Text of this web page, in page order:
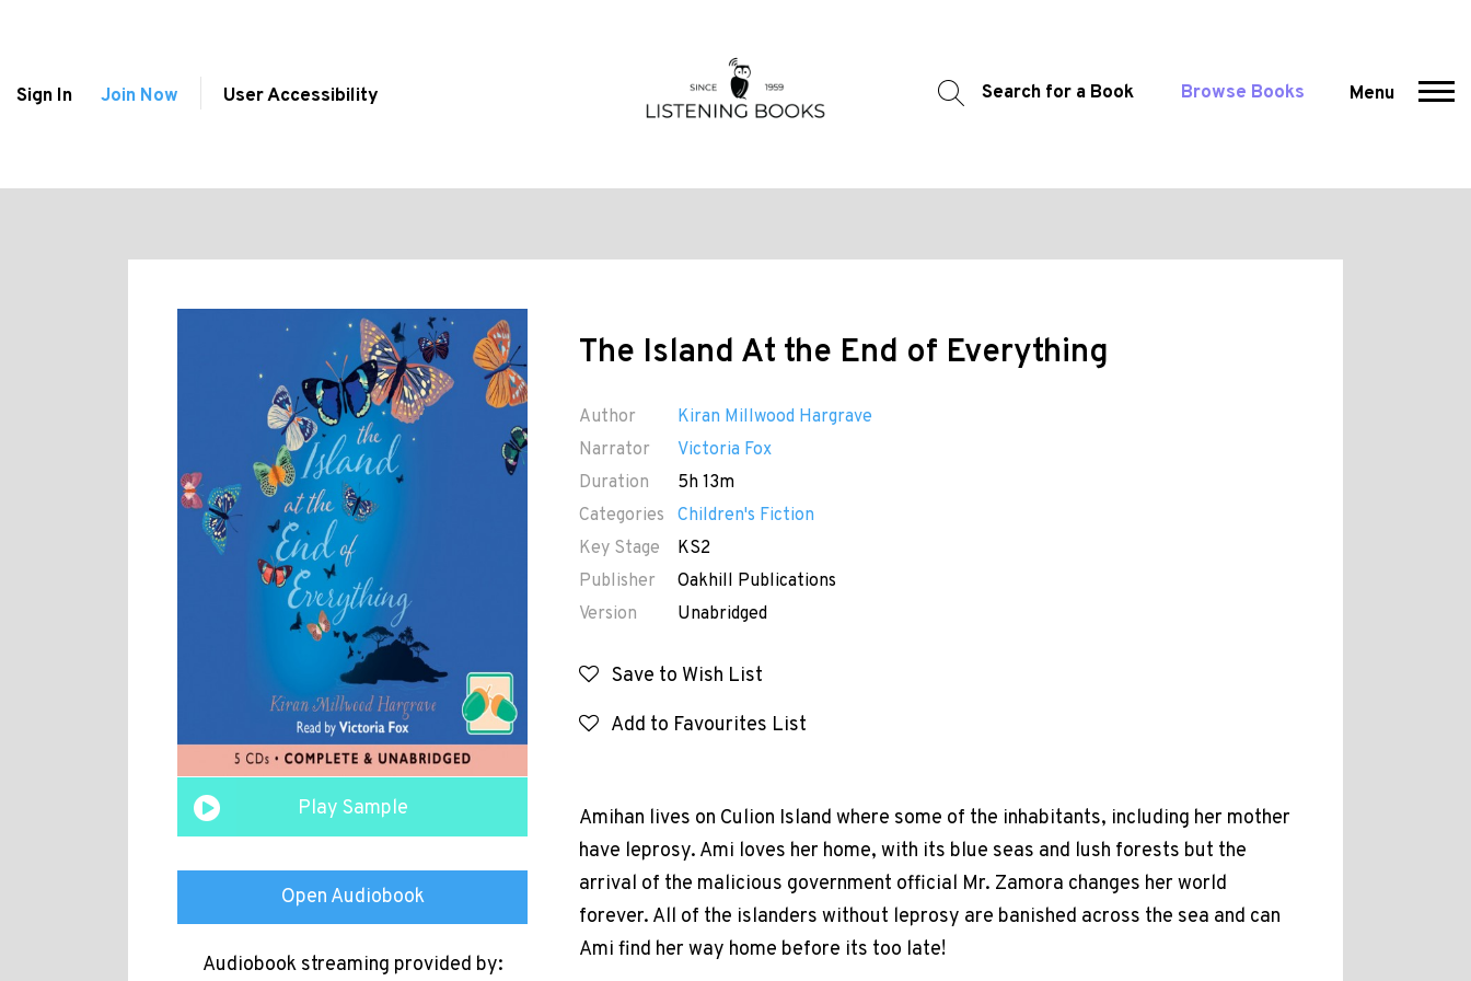
Sign In Join Now User Accessibility Search for a Book Browse Books Menu
Play Sample
Open Audiobook
Audiobook streaming provided by:
The Island At the End of Everything
Author
Kiran Millwood Hargrave
Narrator
Victoria Fox
Duration
5h 13m
Categories
Children's Fiction
Key Stage
KS2
Publisher
Oakhill Publications
Version
Unabridged
Save to Wish List
Add to Favourites List
Amihan lives on Culion Island where some of the inhabitants, including her mother
have leprosy. Ami loves her home, with its blue seas and lush forests but the
arrival of the malicious government official Mr. Zamora changes her world
forever. All of the islanders without leprosy are banished across the sea and can
Ami find her way home before its too late!